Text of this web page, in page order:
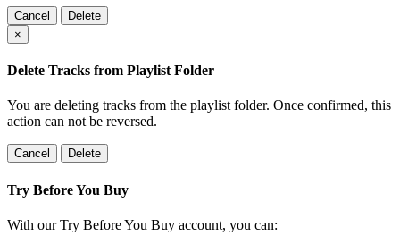
Cancel
Delete
×
Delete Tracks from Playlist Folder
You are deleting tracks from the playlist folder. Once confirmed, this
action can not be reversed.
Cancel Delete
Try Before You Buy
With our Try Before You Buy account, you can: